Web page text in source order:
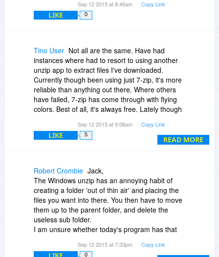
Sep 12 2015 at 8:46am Copy Link
LIKE 0
READ MORE
Tino User Not all are the same. Have had
instances where had to resort to using another
unzip app to extract files I've downloaded.
Currently though been using just 7-zip, it's more
reliable than anything out there. Where others
have failed, 7-zip has come through with flying
colors. Best of all, it's always free. Lately though
things that are competitively free or apps that
are already mundane.
Sep 12 2015 at 9:08am Copy Link
LIKE 5
Robert Crombie Jack,
The Windows unzip has an annoying habit of
creating a folder 'out of thin air' and placing the
files you want into there. You then have to move
them up to the parent folder, and delete the
useless sub folder.
I am unsure whether today's program has that
7-zip has the ability for you to right click a zip file
Sep 12 2015 at 7:33pm Copy Link
0